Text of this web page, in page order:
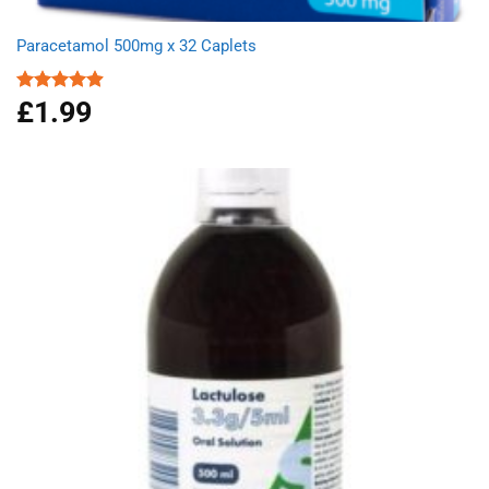
Paracetamol 500mg x 32 Caplets
Rated4.87
out of 5
£1.99